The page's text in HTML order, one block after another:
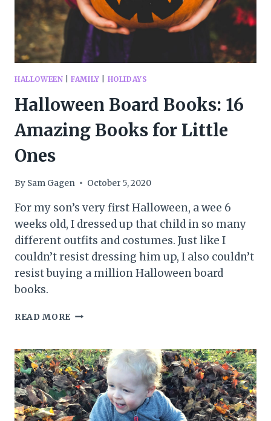
HALLOWEEN |FAMILY HOLIDAYS
Halloween Board Books: 16
Amazing Books for Little
Ones
By Sam Gagen October 5, 2020
For my son’s very first Halloween, a wee 6
weeks old, I dressed up that child in so many
different outfits and costumes. Just like I
couldn’t resist dressing him up, I also couldn’t
resist buying a million Halloween board
books.
READ MORE HALLOWEEN
16
AMAZING
BOOKS
FOR
LITTLE
ONES